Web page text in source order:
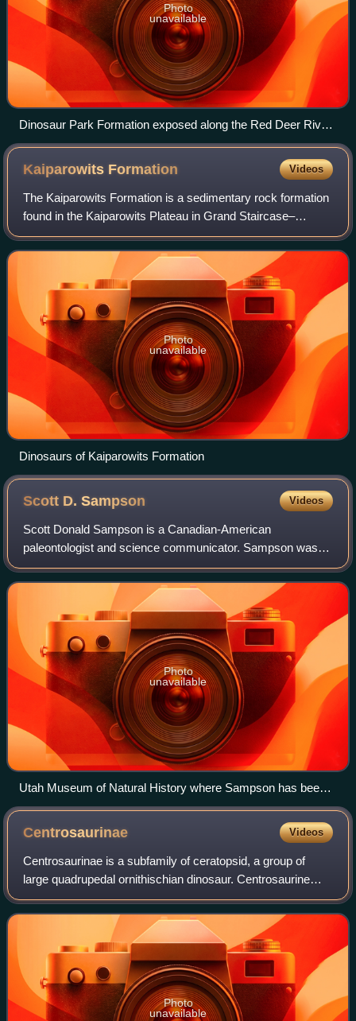
Photo
unavailable
Dinosaur Park Formation exposed along the Red Deer River
in Dinosaur Provincial Park, southeastern Alberta, Canada.
Kaiparowits Formation Videos
The Kaiparowits Formation is a sedimentary rock formation
found in the Kaiparowits Plateau in Grand Staircase–
Escalante National Monument, in the southern part of Utah
in the western United States. It
Photo
unavailable
Dinosaurs of Kaiparowits Formation
Scott D.Sampson Videos
Scott Donald Sampson is a Canadian-American
paleontologist and science communicator. Sampson was
the Executive Director of California Academy of Sciences in
San Francisco, California from September 20
Photo
unavailable
Utah Museum of Natural History where Sampson has been a
curator since 1999. As seen in the photograph these former
exhibits were dismantled in 2011 when the museum moved
to the new Rio Tinto Center and changed name to Natural
History Museum of Utah.
Centrosaurinae Videos
Centrosaurinae is a subfamily of ceratopsid, a group of
large quadrupedal ornithischian dinosaur. Centrosaurine
fossil remains are known primarily from the northern region
of Laramidia but isolated ta
Photo
unavailable